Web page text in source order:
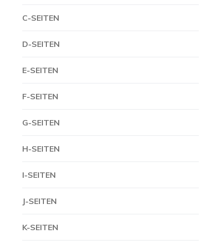
C-SEITEN
D-SEITEN
E-SEITEN
F-SEITEN
G-SEITEN
H-SEITEN
I-SEITEN
J-SEITEN
K-SEITEN